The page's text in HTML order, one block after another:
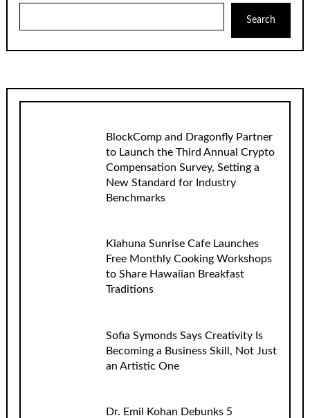
Search
BlockComp and Dragonfly Partner
to Launch the Third Annual Crypto
Compensation Survey, Setting a
New Standard for Industry
Benchmarks
Kiahuna Sunrise Cafe Launches
Free Monthly Cooking Workshops
to Share Hawaiian Breakfast
Traditions
Sofia Symonds Says Creativity Is
Becoming a Business Skill, Not Just
an Artistic One
Dr. Emil Kohan Debunks 5